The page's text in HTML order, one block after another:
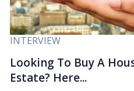
INTERVIEW
Looking To Buy A
Estate? Here...